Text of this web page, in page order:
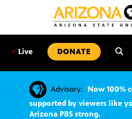
• Live DONATE
Advisory:
Now 100%
supported by viewers like
Arizona PBS strong.